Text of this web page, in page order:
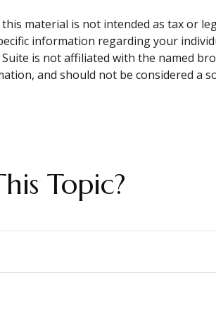
material is not intended as tax or
information regarding your
is not affiliated with the named
and should not be considered a
Topic?